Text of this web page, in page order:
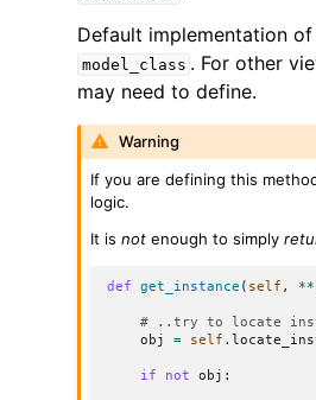
Default implementation
model_class . For other
may need to define.
Warning
If you are defining this
logic.
It isnot enough to simply
def get_instance ( self , **
# ..try to locate
obj
= self .
if not obj :